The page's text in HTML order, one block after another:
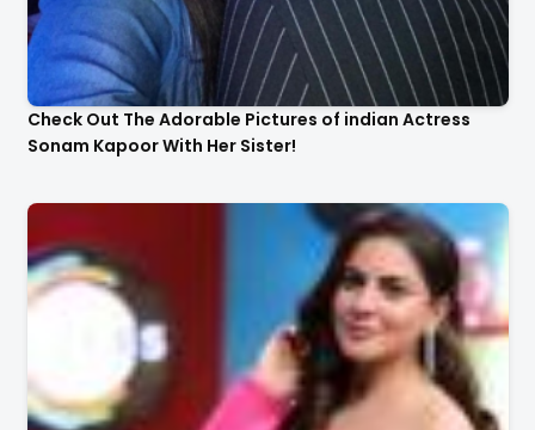
Check Out The Adorable Pictures of indian Actress
Sonam Kapoor With Her Sister!